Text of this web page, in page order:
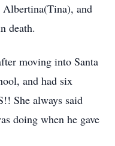
and
death.
moving into Santa
and had six
She always said
doing when he gave